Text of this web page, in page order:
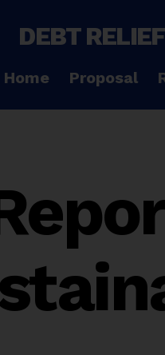
DEBT
Home Proposal